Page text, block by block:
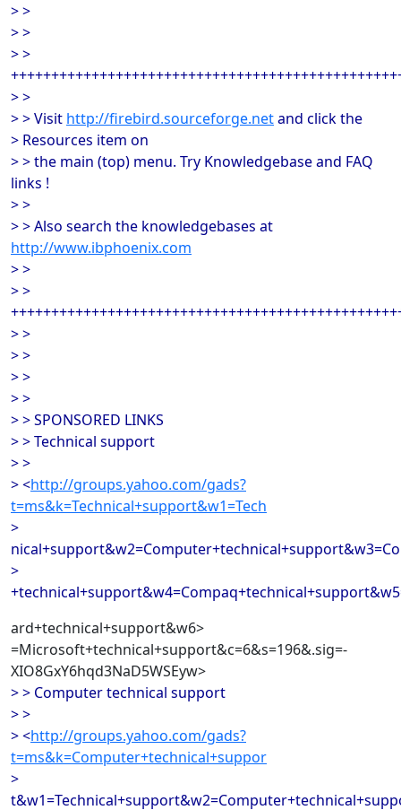
> >
> >
> >
> >
> > Visit http://firebird.sourceforge.netand click the
> Resources item on
> > the main (top) menu. Try Knowledgebase and FAQ
links !
> >
> > Also search the knowledgebases at
http://www.ibphoenix.com
> >
> >
> >
> >
> >
> >
> > SPONSORED LINKS
> > Technical support
> >
> <http://groups.yahoo.com/gads?
t=ms&k=Technical+support&w1=Tech
>
>
ard+technical+support&w6>
=Microsoft+technical+support&c=6&s=196&.sig=-
XIO8GxY6hqd3NaD5WSEyw>
> > Computer technical support
> >
> <http://groups.yahoo.com/gads?
t=ms&k=Computer+technical+suppor
>